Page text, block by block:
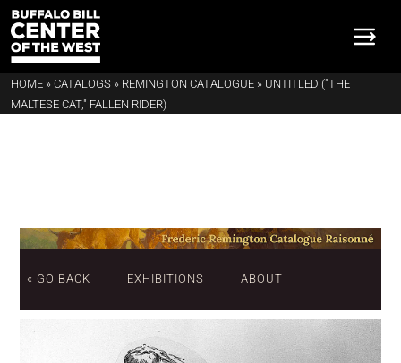
HOME » CATALOGS » REMINGTON CATALOGUE » UNTITLED ("THE
MALTESE CAT," FALLEN RIDER)
« GO BACK EXHIBITIONS ABOUT